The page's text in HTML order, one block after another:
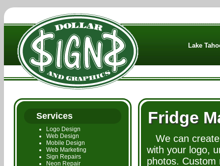
Lake
Services
Logo Design
Web Design
Mobile Design
Web Marketing
Sign Repairs
Neon Repair
Fridge
We can
with your logo,
photos. Custom